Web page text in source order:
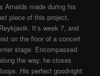
Arnalds made during his
piece of this project,
It’s week 7, and
on the floor of a concert
stage. Encompassed
the way, he closes
His perfect goodnight